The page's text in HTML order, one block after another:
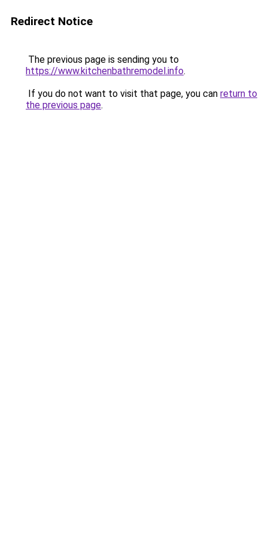
Redirect Notice
The previous page is sending you to
https://www.kitchenbathremodel.info.
If you do not want to visit that page, you can return to
the previous page.